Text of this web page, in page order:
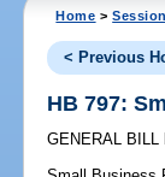
Home >Session
< Previous
HB 797:
GENERAL BILL